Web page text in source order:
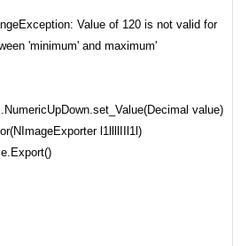
Value of 120 is not valid for
'minimum' and maximum'
value)
l1llllIIl1l)